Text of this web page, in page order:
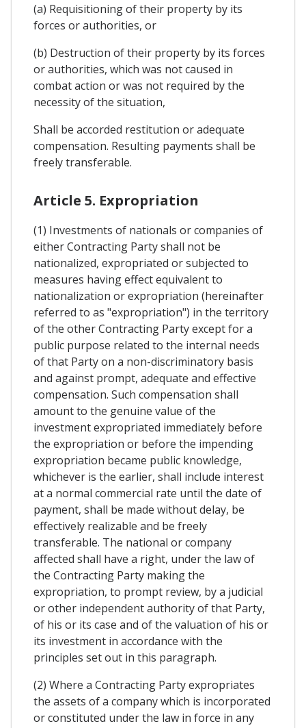
(a) Requisitioning of their property by its
forces or authorities, or
(b) Destruction of their property by its forces
or authorities, which was not caused in
combat action or was not required by the
necessity of the situation,
Shall be accorded restitution or adequate
compensation. Resulting payments shall be
freely transferable.
Article 5. Expropriation
(1) Investments of nationals or companies of
either Contracting Party shall not be
nationalized, expropriated or subjected to
measures having effect equivalent to
nationalization or expropriation (hereinafter
referred to as "expropriation") in the territory
of the other Contracting Party except for a
public purpose related to the internal needs
of that Party on a non-discriminatory basis
and against prompt, adequate and effective
compensation. Such compensation shall
amount to the genuine value of the
investment expropriated immediately before
the expropriation or before the impending
expropriation became public knowledge,
whichever is the earlier, shall include interest
at a normal commercial rate until the date of
payment, shall be made without delay, be
effectively realizable and be freely
transferable. The national or company
affected shall have a right, under the law of
the Contracting Party making the
expropriation, to prompt review, by a judicial
or other independent authority of that Party,
of his or its case and of the valuation of his or
its investment in accordance with the
principles set out in this paragraph.
(2) Where a Contracting Party expropriates
the assets of a company which is incorporated
or constituted under the law in force in any